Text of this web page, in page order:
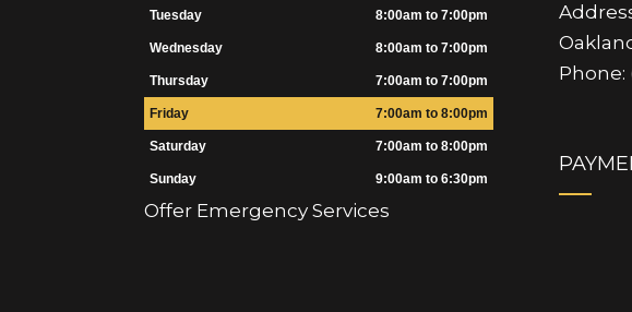
Tuesday 8:00am to 7:00pm
Wednesday 8:00am to 7:00pm
Thursday 7:00am to 7:00pm
Friday 7:00am to 8:00pm
Saturday 7:00am to 8:00pm
Sunday 9:00am to 6:30pm
Offer Emergency Services
Phone: